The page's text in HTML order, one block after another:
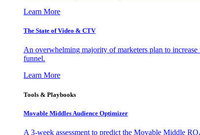
Learn More
The State of Video & CTV
An overwhelming majority of marketers plan to increase
funnel.
Learn More
Tools & Playbooks
Movable Middles Audience Optimizer
A 3-week assessment to predict the Movable Middle